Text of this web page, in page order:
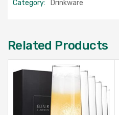
Category:
Drinkware
Related Products